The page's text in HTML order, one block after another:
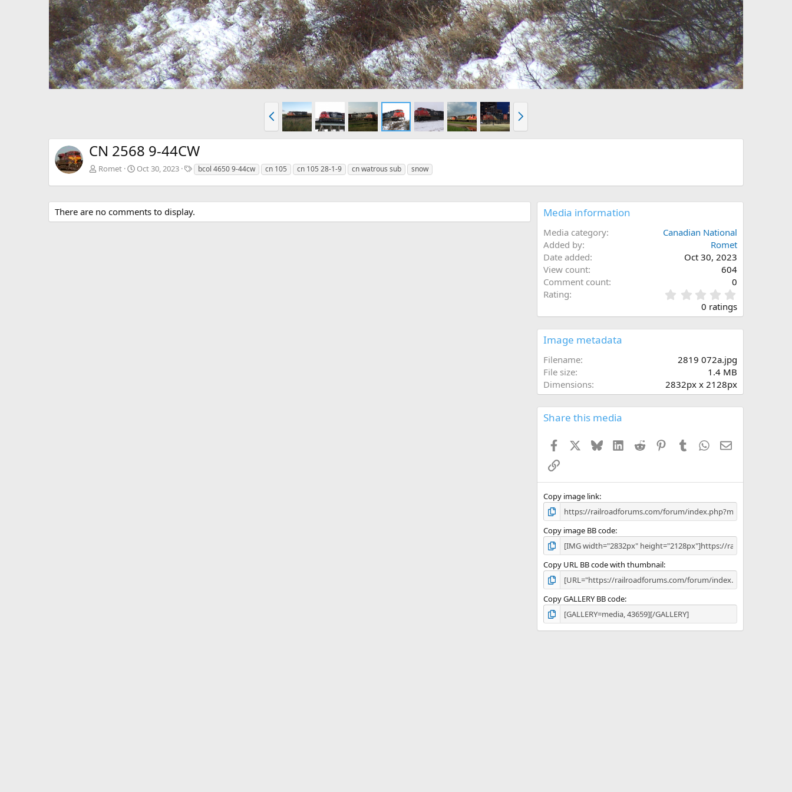
r
e
e
x
CN 2568 9-44CW
Romet Oct 30, 2023
T
g
s
bcol 4650 9-44cw cn 105 cn 105 28-1-9 cn watrous sub snow
There are no comments to display. Media information
Media category
Canadian National
Added by
Romet
Date added
Oct 30, 2023
View count
604
Comment count
0
Rating
.
0
0
s
0 ratings
Image metadata
Filename
2819 072a.jpg
File size
1.4 MB
Dimensions
2832px x 2128px
Share this media
Facebook BlueskyLinkedIn
Reddit PinterestTumblr WhatsApp
Email
Link
Copy image link
Copy image BB code
Copy URL BB code with thumbnail
Copy GALLERY BB code